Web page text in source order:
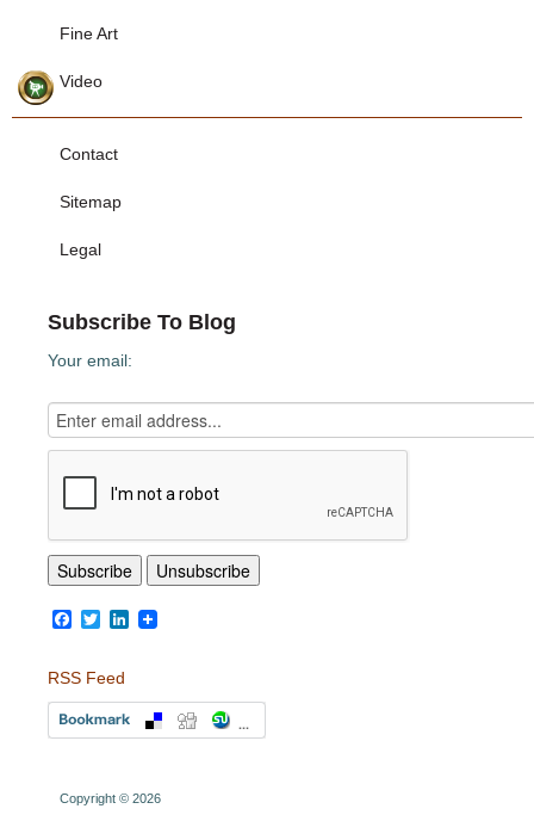
Fine Art
Video
Contact
Sitemap
Legal
Subscribe To Blog
Your email:
Facebook
TwitterLinkedIn
RSS Feed
Copyright © 2026